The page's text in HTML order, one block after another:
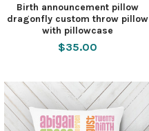
Birth announcement pillow
dragonfly custom throw pillow
with pillowcase
$35.00